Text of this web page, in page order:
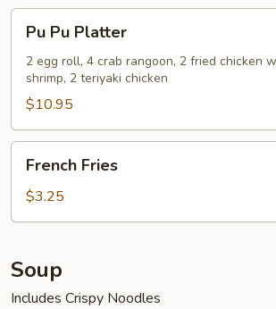
Pu
Platter
Pu Pu Platter
2 egg roll, 4 crab rangoon, 2 fried chicken
shrimp, 2 teriyaki chicken
$10.95
Fries
French Fries
$3.25
Soup
Includes Crispy Noodles